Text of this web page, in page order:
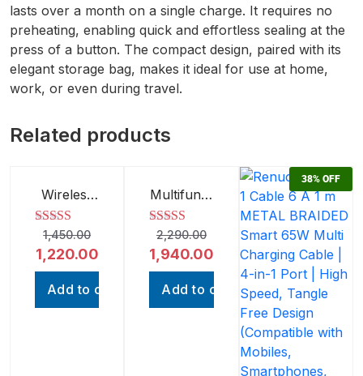
lasts over a month on a single charge. It requires no
preheating, enabling quick and effortless sealing at the
press of a button. The compact design, paired with its
elegant storage bag, makes it ideal for use at home,
work, or even during travel.
Related products
Wireless
Charging
Speaker |
Bluetooth
Speaker
with Fast
Charging |
Rated5.00
out of 5
1,450.00
1,220.00
Add to cart
Multifunct
ion
Wireless
Handheld
Vacuum
Cleaner |
Portable
Rated5.00
out of 5
2,290.00
1,940.00
Add to cart
38%OFF